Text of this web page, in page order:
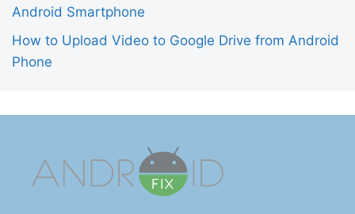
Android Smartphone
How to Upload Video to Google Drive from Android
Phone